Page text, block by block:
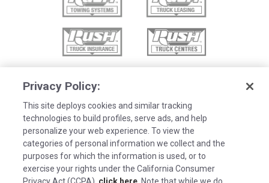
Privacy Policy:
This site deploys cookies and similar tracking
technologies to build profiles, serve ads, and help
personalize your web experience. To view the
categories of personal information we collect and the
purposes for which the information is used, or to
exercise your rights under the California Consumer